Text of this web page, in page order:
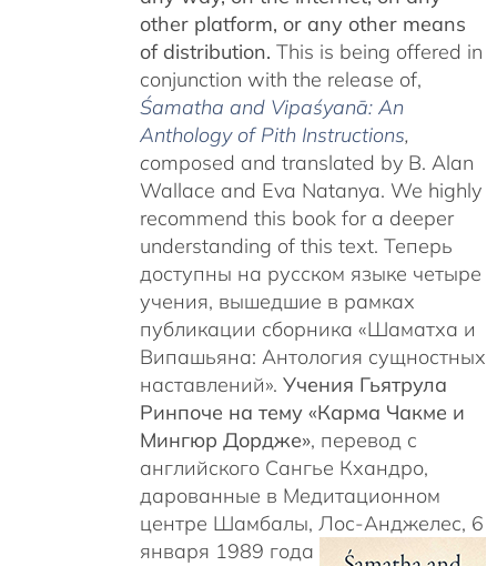
other platform, or any other means
of distribution. This is being offered in
conjunction with the release of,
Śamatha and Vipaśyanā: An
Anthology of Pith Instructions,
composed and translated by B. Alan
Wallace and Eva Natanya. We highly
recommend this book for a deeper
understanding of this text. Теперь
доступны на русском языке четыре
учения, вышедшие в рамках
публикации сборника «Шаматха и
Випашьяна: Антология сущностных
наставлений». Учения Гьятрула
Ринпоче на тему «Карма Чакме и
Мингюр Дордже», перевод с
английского Сангье Кхандро,
дарованные в Медитационном
центре Шамбалы, Лос-Анджелес, 6
января 1989 года